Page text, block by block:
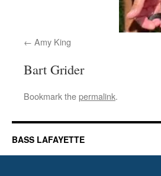
Amy King
Bart Grider
Bookmark thepermalink.
BASS LAFAYETTE